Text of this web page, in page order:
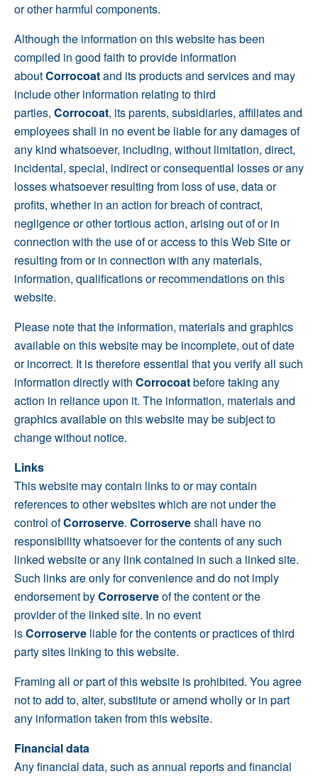
or other harmful components.
Although the information on this website has been
compiled in good faith to provide information
aboutCorrocoatand its products and services and may
include other information relating to third
parties, Corrocoat, its parents, subsidiaries, affiliates and
employees shall in no event be liable for any damages of
any kind whatsoever, including, without limitation, direct,
incidental, special, indirect or consequential losses or any
losses whatsoever resulting from loss of use, data or
profits, whether in an action for breach of contract,
negligence or other tortious action, arising out of or in
connection with the use of or access to this Web Site or
resulting from or in connection with any materials,
information, qualifications or recommendations on this
website.
Please note that the information, materials and graphics
available on this website may be incomplete, out of date
or incorrect. It is therefore essential that you verify all such
information directly with Corrocoatbefore taking any
action in reliance upon it. The information, materials and
graphics available on this website may be subject to
change without notice.
Links
This website may contain links to or may contain
references to other websites which are not under the
control ofCorroserve. Corroserveshall have no
responsibility whatsoever for the contents of any such
linked website or any link contained in such a linked site.
Such links are only for convenience and do not imply
endorsement byCorroserveof the content or the
provider of the linked site. In no event
isCorroserve liable for the contents or practices of third
party sites linking to this website.
Framing all or part of this website is prohibited. You agree
not to add to, alter, substitute or amend wholly or in part
any information taken from this website.
Financial data
Any financial data, such as annual reports and financial